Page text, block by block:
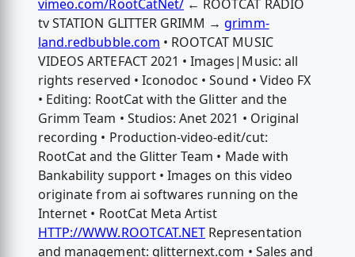
vimeo.com/RootCatNet/ ← ROOTCAT RADIO
tv STATION GLITTER GRIMM →grimm-
land.redbubble.com • ROOTCAT MUSIC
VIDEOS ARTEFACT 2021 • Images|Music: all
rights reserved • Iconodoc • Sound • Video FX
• Editing: RootCat with the Glitter and the
Grimm Team • Studios: Anet 2021 • Original
recording • Production-video-edit/cut:
RootCat and the Glitter Team • Made with
Bankability support • Images on this video
originate from ai softwares running on the
Internet • RootCat Meta Artist
HTTP://WWW.ROOTCAT.NET Representation
and management: glitternext.com • Sales and